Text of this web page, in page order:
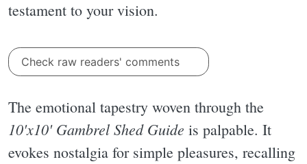
testament to your vision.
Check raw readers' comments
The emotional tapestry woven through the
10'x10' Gambrel Shed Guide is palpable. It
evokes nostalgia for simple pleasures, recalling